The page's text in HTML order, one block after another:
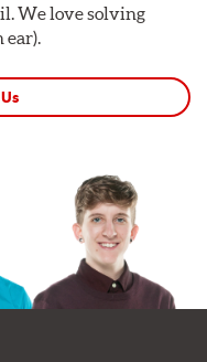
We love solving